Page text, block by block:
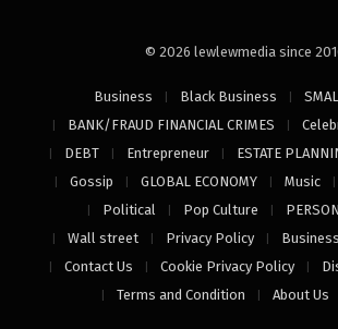
© 2026 lewlewmedia since
Business Black Business
BANK/FRAUD FINANCIAL CRIMES
DEBT
Entrepreneur ESTATE
Gossip
GLOBAL ECONOMY Music
Political
Pop Culture
Wall street
Privacy Policy
Contact Us
Cookie Privacy Policy
Terms and Condition
About Us